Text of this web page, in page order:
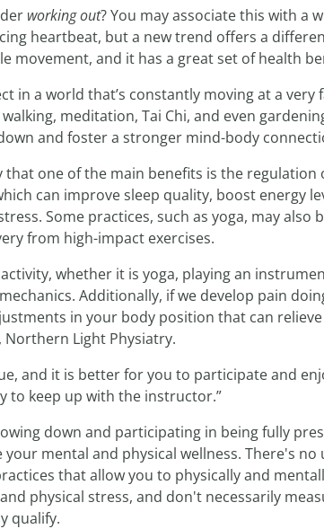
working out? You may associate this with a
heartbeat, but a new trend offers a
movement, and it has a great set of health
in a world that’s constantly moving at a very
meditation, Tai Chi, and even
and foster a stronger mind-body
one of the main benefits is the regulation
can improve sleep quality, boost energy
Some practices, such as yoga, may also
from high-impact exercises.
whether it is yoga, playing an
Additionally, if we develop pain
in your body position that can
Northern Light Physiatry.
and it is better for you to participate and
to keep up with the instructor.”
down and participating in being fully
mental and physical wellness. There's
that allow you to physically and
physical stress, and don't necessarily
qualify.